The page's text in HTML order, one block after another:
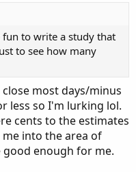
to write a study that
to see how many
most days/minus
less so I'm lurking lol.
cents to the estimates
into the area of
good enough for me.